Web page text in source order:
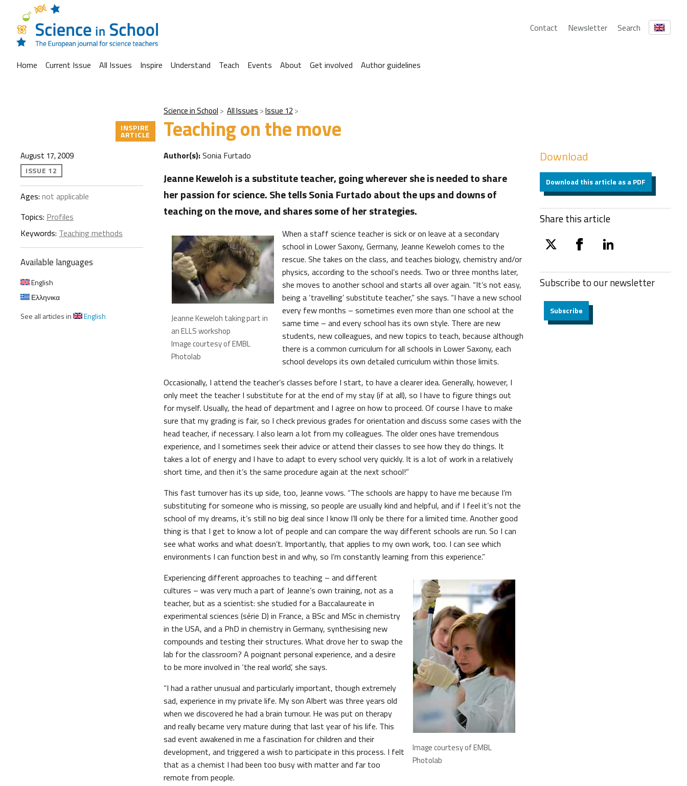
Contact Newsletter Search
Home Current Issue All Issues Inspire Understand Teach Events About Get involved Author guidelines
Science in School All Issues Issue 12
Teaching on the move
INSPIRE
ARTICLE
August 17, 2009
ISSUE 12
Ages: not applicable
Topics: Profiles
Keywords: Teaching methods
Available languages
English
Ελληνικα
See all articles in
English
Author(s):Sonia Furtado
Jeanne Keweloh is a substitute teacher, going wherever she is needed to share
her passion for science. She tells Sonia Furtado about the ups and downs of
teaching on the move, and shares some of her strategies.
Jeanne Keweloh taking part in
an ELLS workshop
Image courtesy of EMBL
Photolab
When a staff science teacher is sick or on leave at a secondary
school in Lower Saxony, Germany, Jeanne Keweloh comes to the
rescue. She takes on the class, and teaches biology, chemistry and/or
physics, according to the school’s needs. Two or three months later,
she moves to another school and starts all over again. “It’s not easy,
being a ‘travelling’ substitute teacher,” she says. “I have a new school
every few months – sometimes even more than one school at the
same time – and every school has its own style. There are new
students, new colleagues, and new topics to teach, because although
there is a common curriculum for all schools in Lower Saxony, each
school develops its own detailed curriculum within those limits.
Occasionally, I attend the teacher’s classes before I start, to have a clearer idea. Generally, however, I
only meet the teacher I substitute for at the end of my stay (if at all), so I have to figure things out
for myself. Usually, the head of department and I agree on how to proceed. Of course I have to make
sure that my grading is fair, so I check previous grades for orientation and discuss some cases with the
head teacher, if necessary. I also learn a lot from my colleagues. The older ones have tremendous
experience, and I sometimes seek their advice or attend their classes to see how they do things. It
takes a lot of energy and I have to adapt to every school very quickly. It is a lot of work in a relatively
short time, and then it’s the same procedure again at the next school!”
This fast turnover has its up side, too, Jeanne vows. “The schools are happy to have me because I’m
substituting for someone who is missing, so people are usually kind and helpful, and if I feel it’s not the
school of my dreams, it’s still no big deal since I know I’ll only be there for a limited time. Another good
thing is that I get to know a lot of people and can compare the way different schools are run. So I can
see what works and what doesn’t. Importantly, that applies to my own work, too. I can see which
environments I can function best in and why, so I’m constantly learning from this experience.”
Image courtesy of EMBL
Photolab
Experiencing different approaches to teaching – and different
cultures – was very much a part of Jeanne’s own training, not as a
teacher, but as a scientist: she studied for a Baccalaureate in
experimental sciences (série D) in France, a BSc and MSc in chemistry
in the USA, and a PhD in chemistry in Germany, synthesising new
compounds and testing their structures. What drove her to swap the
lab for the classroom? A poignant personal experience, and a desire
to be more involved in ‘the real world’, she says.
“I had a rather unusual and particularly important, though extremely
sad, experience in my private life. My son Albert was three years old
when we discovered he had a brain tumour. He was put on therapy
and really became very mature during that last year of his life. This
sad event awakened in me a fascination for children and their
development, and triggered a wish to participate in this process. I felt
that as a chemist I had been too busy with matter and far too
remote from people.
Download
Download this article as a PDF
Share this article
twitter facebooklinkedin
Subscribe to ournewsletter
Subscribe